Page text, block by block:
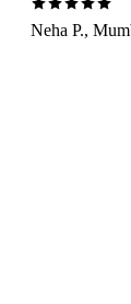
Neha P.,